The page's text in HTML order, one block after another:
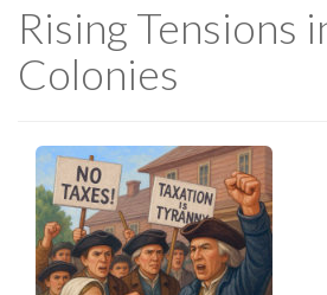
Rising Tensions
Colonies